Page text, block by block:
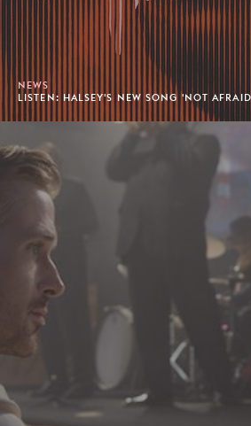
NEWS
LISTEN: HALSEY'S NEW SONG 'NOT